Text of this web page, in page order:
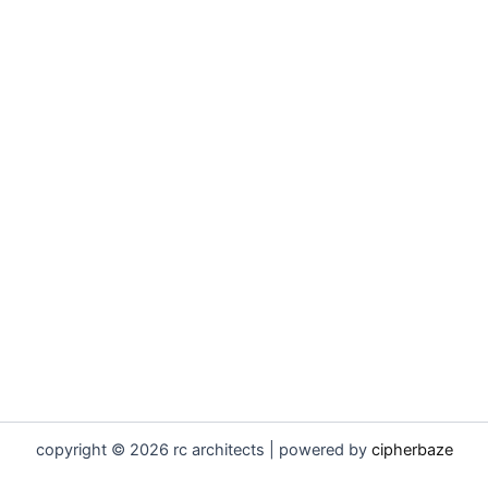
copyright © 2026 rc architects | powered by cipherbaze